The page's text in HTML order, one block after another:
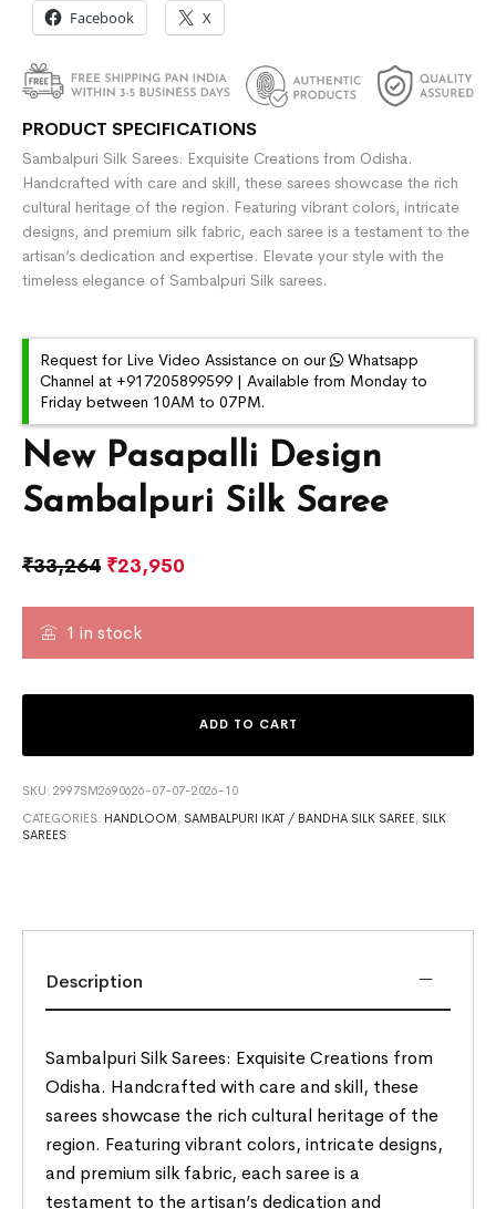
New Pasapalli Design
Sambalpuri Silk Saree
₹33,264 ₹23,950
1 in stock
ADD TO CART
SKU:2997SM2690626-07-07-2026-10
CATEGORIES: HANDLOOM , SAMBALPURI IKAT / BANDHA SILK SAREE , SILK
SAREES
Facebook X
PRODUCT SPECIFICATIONS
Sambalpuri Silk Sarees: Exquisite Creations from Odisha.
Handcrafted with care and skill, these sarees showcase the rich
cultural heritage of the region. Featuring vibrant colors, intricate
designs, and premium silk fabric, each saree is a testament to the
artisan’s dedication and expertise. Elevate your style with the
timeless elegance of Sambalpuri Silk sarees.
Request for Live Video Assistance on our
Whatsapp
Channel at +917205899599 | Available from Monday to
Friday between 10AM to 07PM.
Description
Sambalpuri Silk Sarees: Exquisite Creations from
Odisha. Handcrafted with care and skill, these
sarees showcase the rich cultural heritage of the
region. Featuring vibrant colors, intricate designs,
and premium silk fabric, each saree is a
testament to the artisan’s dedication and